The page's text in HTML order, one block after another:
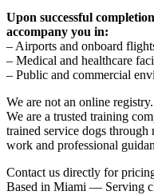
Upon successful
accompany you in:
– Airports and onboard
– Medical and healthcare
– Public and commercial
We are not an online registry.
We are a trusted training
trained service dogs through
work and professional
Contact us directly for
Based in Miami — Serving